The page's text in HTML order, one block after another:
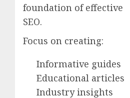
foundation of effective
SEO.
Focus on creating:
Informative guides
Educational articles
Industry insights